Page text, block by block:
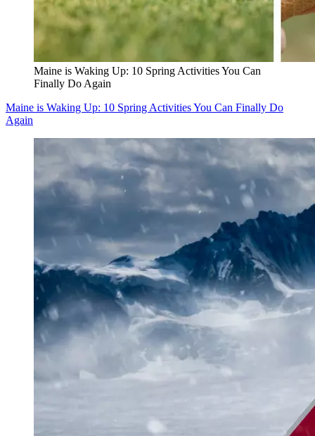
Maine is Waking Up: 10 Spring Activities You Can
Finally Do Again
Maine is Waking Up: 10 Spring Activities You Can Finally Do
Again